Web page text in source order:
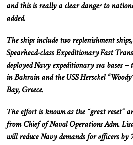
and thisisreallya clear danger to
added.
The ships include two replenishment
Spearhead-class Expeditionary Fast
deployed Navy expeditionary sea bases –
in Bahrainandthe USS Herschel
Bay, Greece.
The effort is known as the “great reset”
from Chief of Naval Operations Adm.
will reduce Navydemandsfor officers by